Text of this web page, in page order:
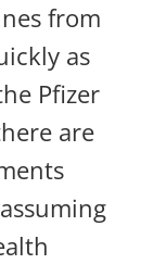
from
as
Pfizer
are
assuming